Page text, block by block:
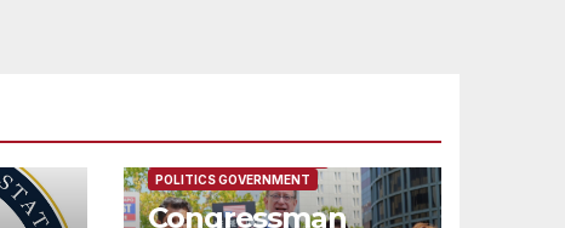
POLITICS GOVERNMENT
Congressman